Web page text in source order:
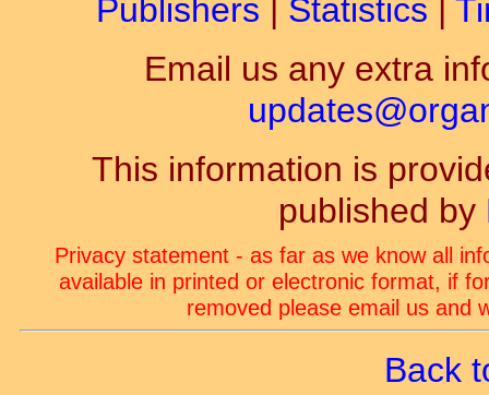
Publishers | Statistics |
Email us any extra
This information is
published by
Privacy statement - as far as we know all
available in printed or electronic format, if
removed please email us and
Back